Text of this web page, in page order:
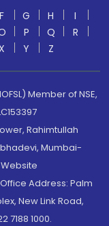
F G H
I
P Q
R
X Y Z
Member of NSE,
Rahimtullah
Mumbai-
Address: Palm
New Link Road,
7188 1000.